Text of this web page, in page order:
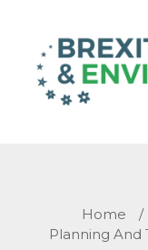
Home /
Planning And